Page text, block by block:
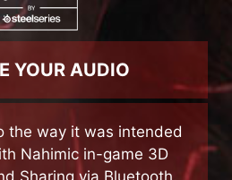
YOUR AUDIO
the way it was intended
Nahimic in-game 3D
Sharing via Bluetooth.